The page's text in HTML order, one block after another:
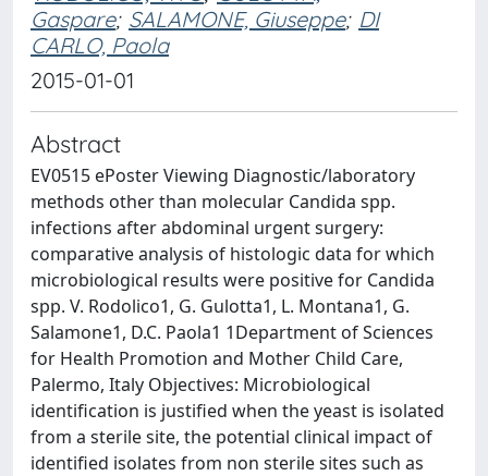
Gaspare; SALAMONE, Giuseppe; DI
CARLO, Paola
2015-01-01
Abstract
EV0515 ePoster Viewing Diagnostic/laboratory
methods other than molecular Candida spp.
infections after abdominal urgent surgery:
comparative analysis of histologic data for which
microbiological results were positive for Candida
spp. V. Rodolico1, G. Gulotta1, L. Montana1, G.
Salamone1, D.C. Paola1 1Department of Sciences
for Health Promotion and Mother Child Care,
Palermo, Italy Objectives: Microbiological
identification is justified when the yeast is isolated
from a sterile site, the potential clinical impact of
identified isolates from non sterile sites such as